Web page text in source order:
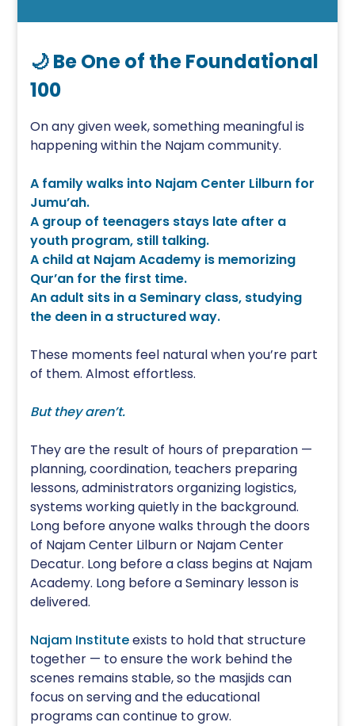
🌙 Be One of the Foundational
100
On any given week, something meaningful is
happening within the Najam community.
A family walks into Najam Center Lilburn for
Jumu’ah.
A group of teenagers stays late after a
youth program, still talking.
A child at Najam Academy is memorizing
Qur’an for the first time.
An adult sits in a Seminary class, studying
the deen in a structured way.
These moments feel natural when you’re part
of them. Almost effortless.
But they aren’t.
They are the result of hours of preparation —
planning, coordination, teachers preparing
lessons, administrators organizing logistics,
systems working quietly in the background.
Long before anyone walks through the doors
of Najam Center Lilburn or Najam Center
Decatur. Long before a class begins at Najam
Academy. Long before a Seminary lesson is
delivered.
Najam Instituteexists to hold that structure
together — to ensure the work behind the
scenes remains stable, so the masjids can
focus on serving and the educational
programs can continue to grow.